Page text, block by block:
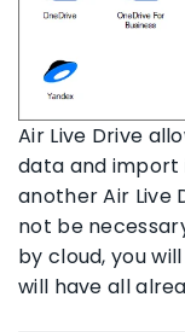
Air Live Drive
data and import
another Air Live
not be
by cloud, you
will have all